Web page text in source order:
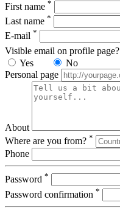
First name *
Last name *
E-mail *
Visible email on profile page?
Yes
No
Personal page
About
Where are you from? *
Phone
Password *
Password confirmation *